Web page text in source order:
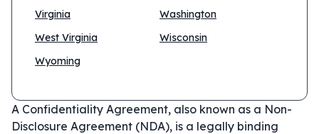
Virginia
Washington
West Virginia
Wisconsin
Wyoming
A Confidentiality Agreement, also known as a Non-
Disclosure Agreement (NDA), is a legally binding